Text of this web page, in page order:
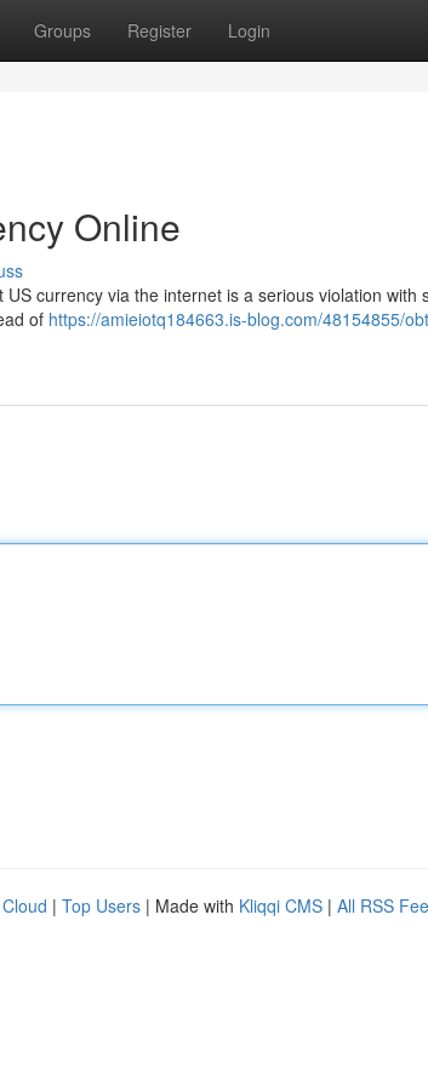
Groups Register Login
Online
currency via the internet is a serious violation with
of https://amieiotq184663.is-blog.com/48154855/
| Top Users | Made with Kliqqi CMS | All RSS